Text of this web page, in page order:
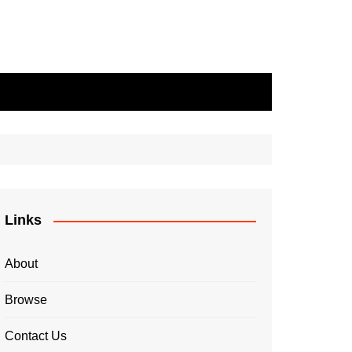
Links
About
Browse
Contact Us